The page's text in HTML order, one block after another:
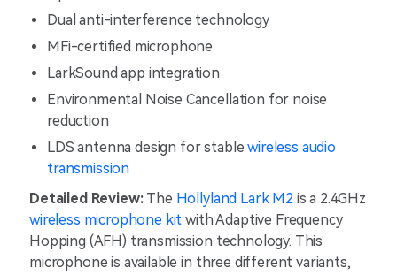
Dual anti-interference technology
MFi-certified microphone
LarkSound app integration
Environmental Noise Cancellation for noise
reduction
LDS antenna design for stablewireless audio
transmission
Detailed Review:The Hollyland Lark M2is a 2.4GHz
wireless microphone kit with Adaptive Frequency
Hopping (AFH) transmission technology. This
microphone is available in three different variants,